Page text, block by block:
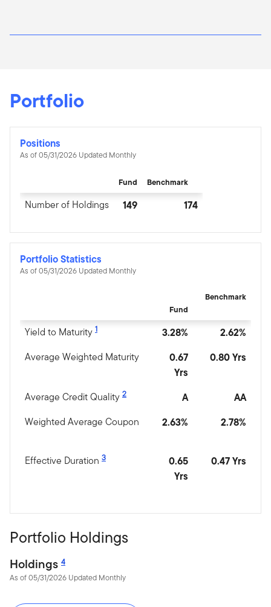
Portfolio
Positions
As of 05/31/2026 Updated Monthly
Fund Benchmark
Number of Holdings 149 174
Portfolio Statistics
As of 05/31/2026 Updated Monthly
Fund
Benchmark
Yield to Maturity 1 3.28% 2.62%
Average Weighted Maturity
0.67
Yrs
0.80 Yrs
Average Credit Quality 2 A AA
Weighted Average Coupon 2.63% 2.78%
Effective Duration 3
0.65
Yrs
0.47 Yrs
Portfolio Holdings
Holdings 4
As of 05/31/2026 Updated Monthly